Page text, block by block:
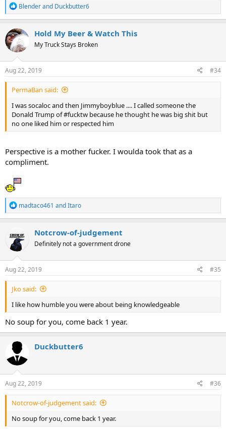
R
e
a
c
t
i
o
n
s
Blenderand Duckbutter6
Hold My Beer & Watch This
My Truck Stays Broken
Aug 22, 2019 #34
PermaBan said:
I was socaloc and then Jimmyboyblue .... I called someone the
Donald Trump of #fucktw because he thought he was big shit but
no one liked him or respected him
Perspective is a mother fucker. I woulda took that as a
compliment.
R
e
a
t
i
o
n
s
madtaco461 andItaro
Notcrow-of-judgement
Definitely not a government drone
Aug 22, 2019 #35
Jko said:
I like how humble you were about being knowledgeable
No soup for you, come back 1 year.
Duckbutter6
Aug 22, 2019 #36
Notcrow-of-judgement said:
No soup for you, come back 1 year.